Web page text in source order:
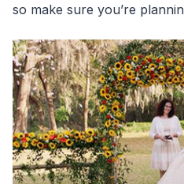
so make sure you’re